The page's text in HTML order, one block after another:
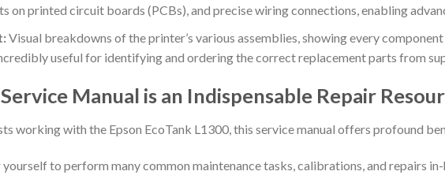
on printed circuit boards (PCBs), and precise wiring connections, enabling
Visual breakdowns of the printer’s various assemblies, showing every
useful for identifying and ordering the correct replacement parts from
Manual is an Indispensable Repair
working with the Epson EcoTank L1300, this service manual offers profound
to perform many common maintenance tasks, calibrations, and repairs